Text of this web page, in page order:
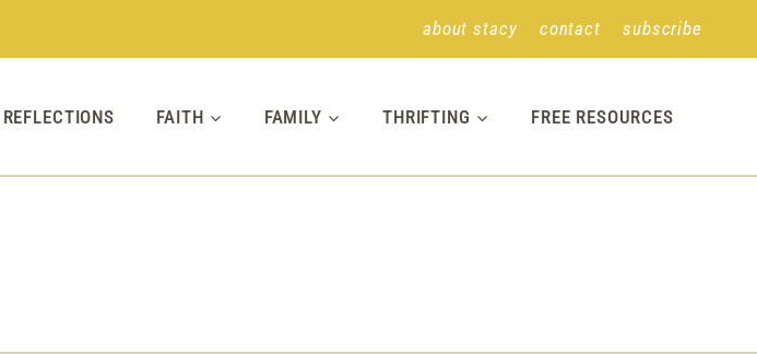
about stacy contact subscribe
REFLECTIONS FAITH FAMILY THRIFTING FREE RESOURCES